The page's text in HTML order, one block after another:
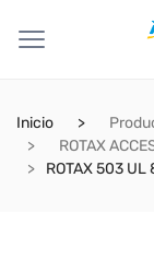
Inicio
ROTAX
ROTAX 503